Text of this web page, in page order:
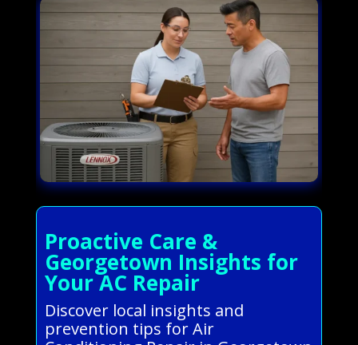
Proactive Care &
Georgetown Insights for
Your AC Repair
Discover local insights and
prevention tips for Air